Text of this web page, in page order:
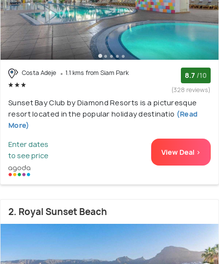
Costa Adeje 1.1 kms from Siam Park 8.7 /10
(328 reviews)
Sunset Bay Club by Diamond Resorts is a picturesque
resort located in the popular holiday destinatio (Read
More)
Enter dates
to see price
View Deal >
2. Royal Sunset Beach